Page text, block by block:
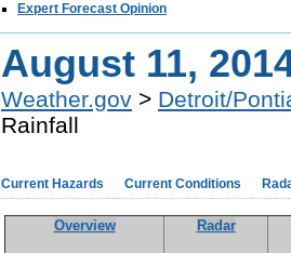
Expert Forecast Opinion
August 11,
Weather.gov > Detroit/
Rainfall
Current Hazards Current Conditions
Overview Radar